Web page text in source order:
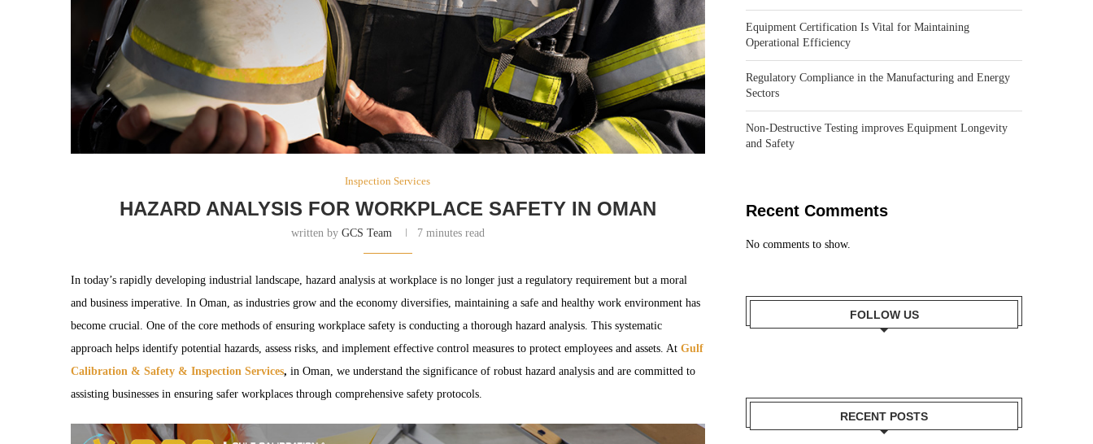
Inspection Services
HAZARD ANALYSIS FOR WORKPLACE SAFETY IN OMAN
written by GCS Team 7 minutes read
In today’s rapidly developing industrial landscape, hazard analysis at workplace is no longer just a regulatory requirement but a moral
and business imperative. In Oman, as industries grow and the economy diversifies, maintaining a safe and healthy work environment has
become crucial. One of the core methods of ensuring workplace safety is conducting a thorough hazard analysis. This systematic
approach helps identify potential hazards, assess risks, and implement effective control measures to protect employees and assets. At Gulf
Calibration & Safety & Inspection Services, in Oman, we understand the significance of robust hazard analysis and are committed to
assisting businesses in ensuring safer workplaces through comprehensive safety protocols.
Equipment Certification Is Vital for Maintaining
Operational Efficiency
Regulatory Compliance in the Manufacturing and Energy
Sectors
Non-Destructive Testing improves Equipment Longevity
and Safety
Recent Comments
No comments to show.
FOLLOW US
RECENT POSTS